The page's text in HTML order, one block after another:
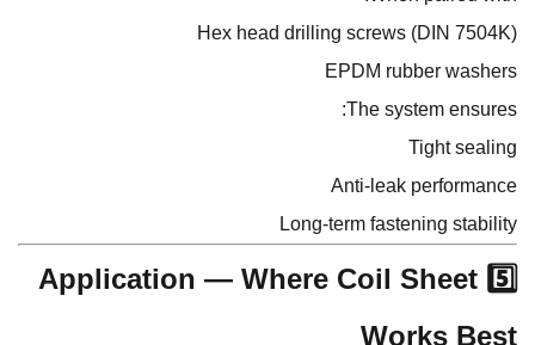
Hex head drilling screws (DIN 7504K)
EPDM rubber washers
The system ensures:
Tight sealing
Anti-leak performance
Long-term fastening stability
5️⃣ Application — Where Coil Sheet
Works Best